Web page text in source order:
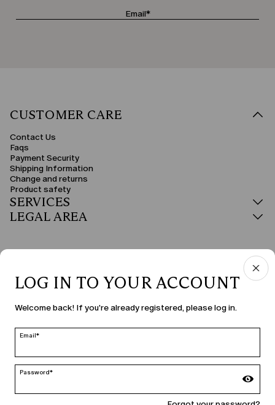
CUSTOMER CARE
Contact Us
Faqs
Payment Security
Shipping Information
Change and returns
Product safety
SERVICES
LEGAL AREA
COUNTRY & LANGUAGE
Bulgaria | en
MARINA RINALDI
LOG IN TO YOUR ACCOUNT
Welcome back! If you're already registered, please log in.
Email*
Password*